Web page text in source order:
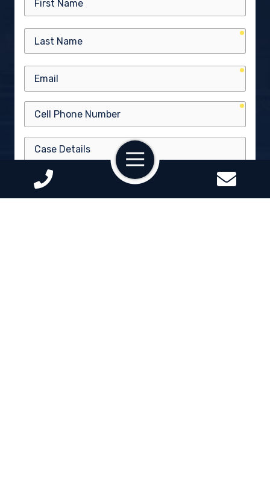
Toggle
Navigation
Email
Number
Case
Details